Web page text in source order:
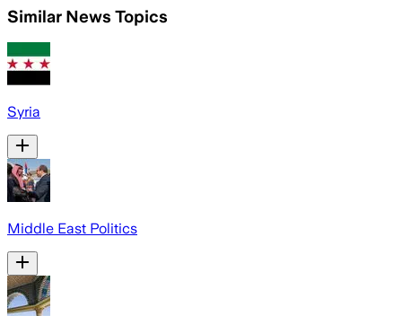
Similar News Topics
Syria
Middle East Politics